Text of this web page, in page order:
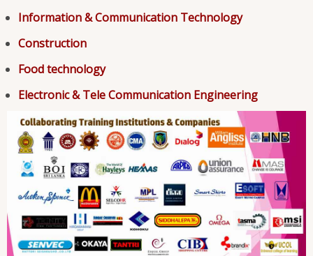
Information & Communication Technology
Construction
Food technology
Electronic & Tele Communication Engineering